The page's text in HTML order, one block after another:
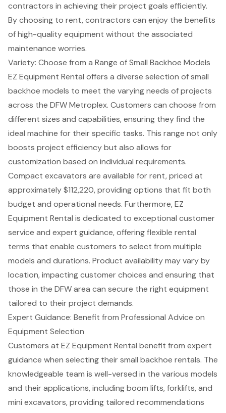
contractors in achieving their project goals efficiently.
By choosing to rent, contractors can enjoy the benefits
of high-quality equipment without the associated
maintenance worries.
Variety: Choose from a Range of Small Backhoe Models
EZ Equipment Rental offers a diverse selection ofsmall
backhoe models to meet the varying needs of projects
across the DFW Metroplex. Customers can choose from
different sizes and capabilities, ensuring they find the
ideal machine for their specific tasks. This range not only
boosts project efficiency but also allows for
customization based on individual requirements.
Compact excavators are available for rent, priced at
approximately $112,220, providing options that fit both
budget and operational needs. Furthermore, EZ
Equipment Rental is dedicated to exceptional customer
service and expert guidance, offering flexible rental
terms that enable customers to select from multiple
models and durations. Product availability may vary by
location, impacting customer choices and ensuring that
those in the DFW area can secure the right equipment
tailored to their project demands.
Expert Guidance: Benefit from Professional Advice on
Equipment Selection
Customers at EZ Equipment Rental benefit from expert
guidance when selecting their small backhoe rentals. The
knowledgeable team is well-versed in the various models
and their applications, includingboom lifts,forklifts, and
mini excavators, providing tailored recommendations